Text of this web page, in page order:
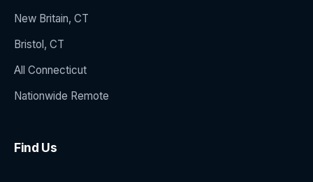
New Britain, CT
Bristol, CT
All Connecticut
Nationwide Remote
Find Us